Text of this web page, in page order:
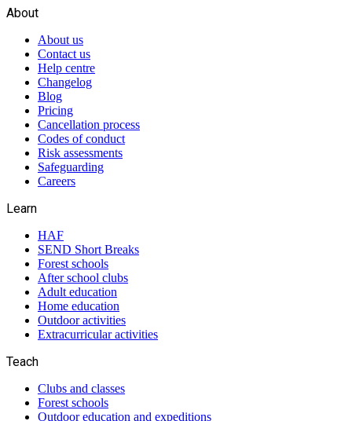
About
About us
Contact us
Help centre
Changelog
Blog
Pricing
Cancellation process
Codes of conduct
Risk assessments
Safeguarding
Careers
Learn
HAF
SEND Short Breaks
Forest schools
After school clubs
Adult education
Home education
Outdoor activities
Extracurricular activities
Teach
Clubs and classes
Forest schools
Outdoor education and expeditions